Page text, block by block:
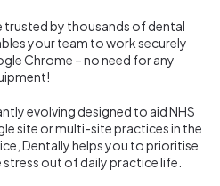
by thousands of dental
your team to work securely
Chrome – no need for any
evolving designed to aid NHS
site or multi-site practices in the
Dentally helps you to prioritise
out of daily practice life.